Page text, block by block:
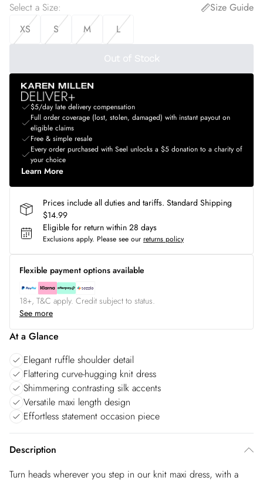
Select a Size:
Size Guide
XS
S M L
Out of Stock
$5/day late delivery compensation
Full order coverage (lost, stolen, damaged) with instant payout on
eligible claims
Free & simple resale
Every order purchased with Seel unlocks a $5 donation to a charity of
your choice
Learn More
Prices include all duties and tariffs. Standard Shipping
$14.99
Eligible for return within 28 days
Exclusions apply. Please see our returns policy
Flexible payment options available
18+, T&C apply. Credit subject to status.
See more
At a Glance
Elegant ruffle shoulder detail
Flattering curve-hugging knit dress
Shimmering contrasting silk accents
Versatile maxi length design
Effortless statement occasion piece
Description
Turn heads wherever you step in our knit maxi dress, with a